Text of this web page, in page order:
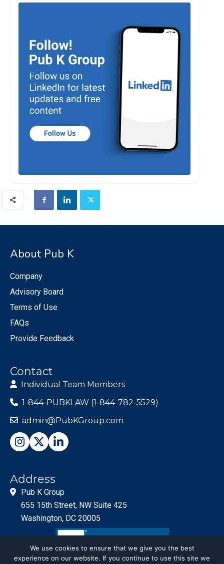
About Pub K
Company
Advisory Board
Terms of Use
FAQs
Provide Feedback
Contact
Individual Team Members
1-844-PUBKLAW (1-844-782-5529)
admin@PubKGroup.com
Address
Pub K Group
655 15th Street, NW Suite 425
Washington, DC 20005
We use cookies to ensure that we give you the best
experience on our website. If you continue to use this site we